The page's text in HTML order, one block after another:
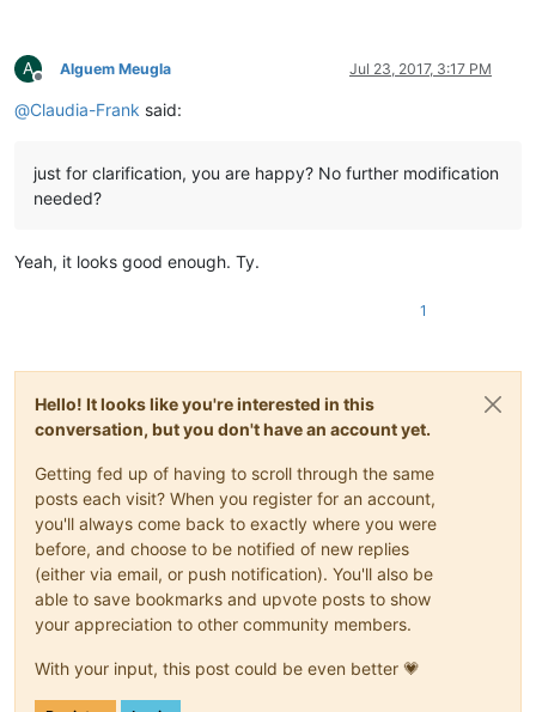
A
Offline
Alguem Meugla Jul 23, 2017, 3:17 PM
@Claudia-Frank said:
just for clarification, you are happy? No further modification
needed?
Yeah, it looks good enough. Ty.
1
Hello! It looks like you're interested in this
conversation, but you don't have an account yet.
Getting fed up of having to scroll through the same
posts each visit? When you register for an account,
you'll always come back to exactly where you were
before, and choose to be notified of new replies
(either via email, or push notification). You'll also be
able to save bookmarks and upvote posts to show
your appreciation to other community members.
With your input, this post could be even better 💗